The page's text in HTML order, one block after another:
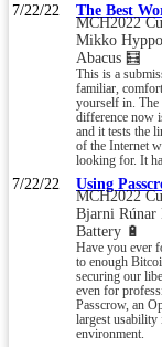
7/22/22 The Best
MCH2022
Mikko
Abacus 🧮
This is a
familiar,
yourself in. The
difference now
and it tests the
of the Internet
looking for. It
7/22/22 Using
MCH2022
Bjarni Rúnar
Battery 🔋
Have you ever
to enough
securing our
even for
Passcrow, an
largest usability
environment.